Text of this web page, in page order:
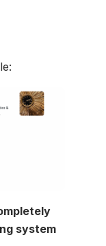
system